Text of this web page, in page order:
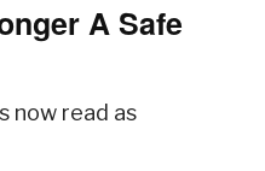
A Safe
now read as